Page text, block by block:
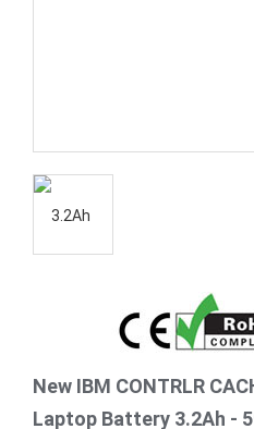
New IBM CONTRLR
Laptop Battery 3.2Ah -